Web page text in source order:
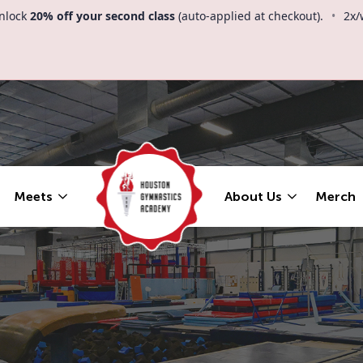
20% off your second class (auto-applied at checkout). • 2x/
Meets About Us Merch